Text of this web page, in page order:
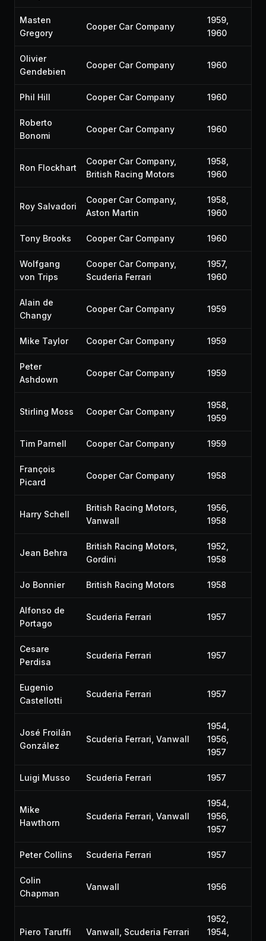
Masten
Gregory
Cooper Car Company
1959,
1960
Olivier
Gendebien
Cooper Car Company 1960
Phil Hill Cooper Car Company 1960
Roberto
Bonomi
Cooper Car Company 1960
Ron Flockhart
Cooper Car Company,
British Racing Motors
1958,
1960
Roy Salvadori
Cooper Car Company,
Aston Martin
1958,
1960
Tony Brooks Cooper Car Company 1960
Wolfgang
von Trips
Cooper Car Company,
Scuderia Ferrari
1957,
1960
Alain de
Changy
Cooper Car Company 1959
Mike Taylor Cooper Car Company 1959
Peter
Ashdown
Cooper Car Company 1959
Stirling Moss Cooper Car Company
1958,
1959
Tim Parnell Cooper Car Company 1959
François
Picard
Cooper Car Company 1958
Harry Schell
British Racing Motors,
Vanwall
1956,
1958
Jean Behra
British Racing Motors,
Gordini
1952,
1958
Jo Bonnier British Racing Motors 1958
Alfonso de
Portago
Scuderia Ferrari 1957
Cesare
Perdisa
Scuderia Ferrari 1957
Eugenio
Castellotti
Scuderia Ferrari 1957
José Froilán
González
Scuderia Ferrari, Vanwall
1954,
1956,
1957
Luigi Musso Scuderia Ferrari 1957
Mike
Hawthorn
Scuderia Ferrari, Vanwall
1954,
1956,
1957
Peter Collins Scuderia Ferrari 1957
Colin
Chapman
Vanwall 1956
Piero Taruffi Vanwall, Scuderia Ferrari
1952,
1954,